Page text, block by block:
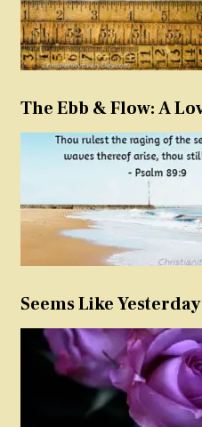
The Ebb & Flow: A
Seems Like Yesterday